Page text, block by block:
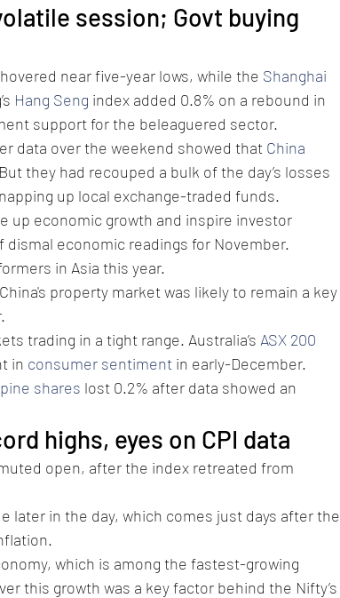
session; Govt buying
hovered near five-year lows, while the Shanghai
Hang Seng index added 0.8% on a rebound in
support for the beleaguered sector.
data over the weekend showed that China
they had recouped a bulk of the day’s losses
up local exchange-traded funds.
up economic growth and inspire investor
economic readings for November.
in Asia this year.
property market was likely to remain a key
trading in a tight range. Australia’s ASX 200
in consumer sentiment in early-December.
shares lost 0.2% after data showed an
highs, eyes on CPI data
open, after the index retreated from
later in the day, which comes just days after the
which is among the fastest-growing
this growth was a key factor behind the Nifty’s